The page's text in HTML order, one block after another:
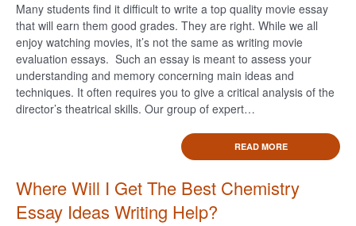
Many students find it difficult to write a top quality movie essay
that will earn them good grades. They are right. While we all
enjoy watching movies, it’s not the same as writing movie
evaluation essays. Such an essay is meant to assess your
understanding and memory concerning main ideas and
techniques. It often requires you to give a critical analysis of the
director’s theatrical skills. Our group of expert…
READ MORE
Where Will I Get The Best Chemistry
Essay Ideas Writing Help?